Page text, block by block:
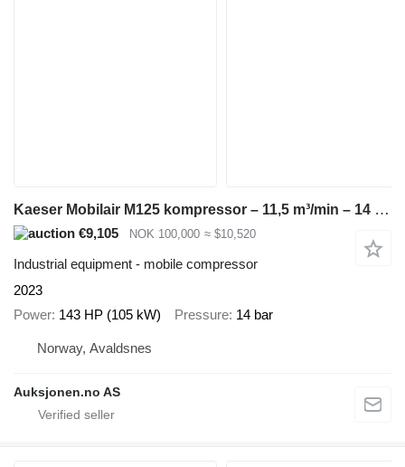
Kaeser Mobilair M125 kompressor – 11,5 m³/min – 14 bar – kun 1770 timer
€9,105 NOK 100,000 ≈ $10,520
Industrial equipment - mobile compressor
2023
Power 143 HP (105 kW) Pressure 14 bar
Norway, Avaldsnes
Auksjonen.no AS